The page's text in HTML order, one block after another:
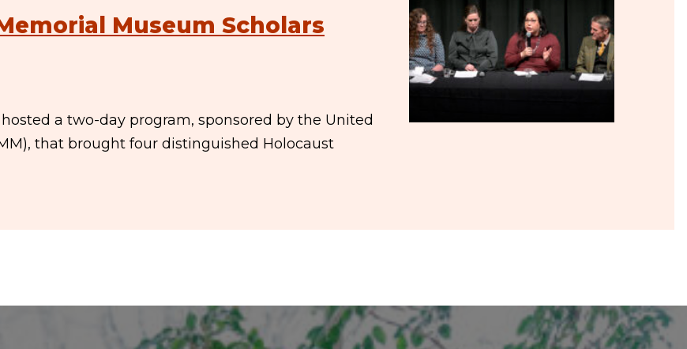
Museum Scholars
a two-day program, sponsored by the United
that brought four distinguished Holocaust